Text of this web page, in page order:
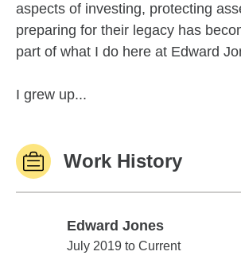
aspects of investing, protecting
preparing for their legacy has
part of what I do here at Edward
I grew up...
Work History
Edward Jones
Edward Jones
July 2019 to Current